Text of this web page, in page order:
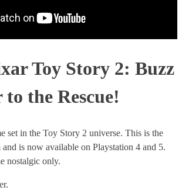
Toy Story 2: Buzz
the Rescue!
set in the Toy Story 2 universe. This is the
is now available on Playstation 4 and 5.
nostalgic only.